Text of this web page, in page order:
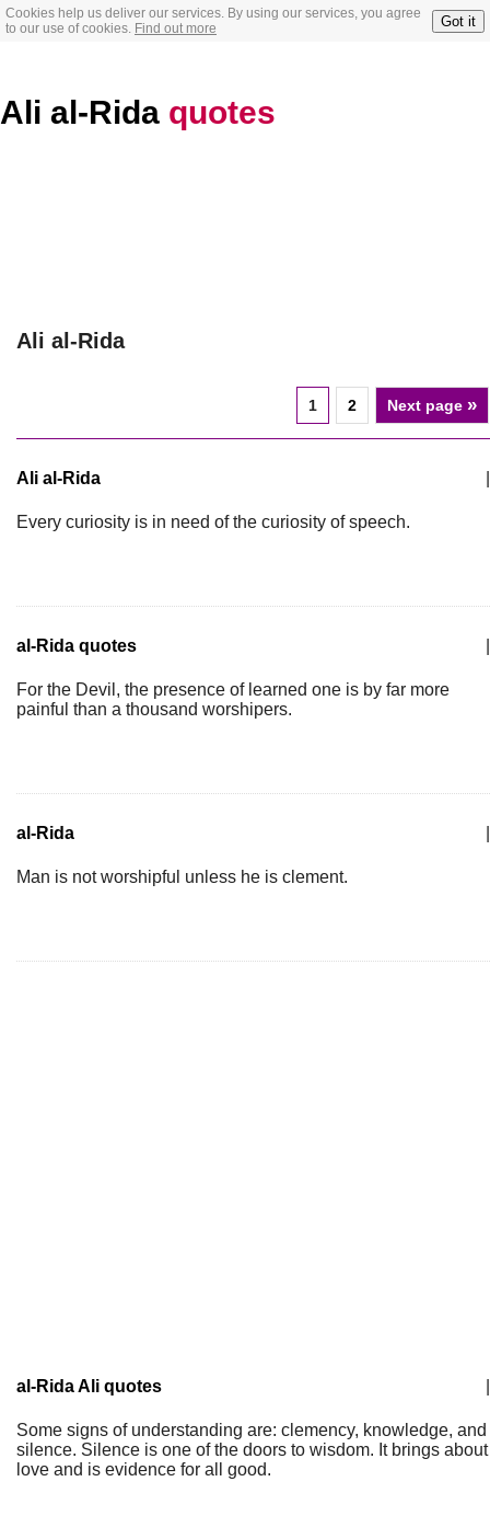
Cookies help us deliver our services. By using our services, you agree
to our use of cookies. Find out more Got it
Ali al-Rida quotes
Ali al-Rida
1 2 Next page »
Ali al-Rida
Every curiosity is in need of the curiosity of speech.
al-Rida quotes
For the Devil, the presence of learned one is by far more
painful than a thousand worshipers.
al-Rida
Man is not worshipful unless he is clement.
al-Rida Ali quotes
Some signs of understanding are: clemency, knowledge, and
silence. Silence is one of the doors to wisdom. It brings about
love and is evidence for all good.